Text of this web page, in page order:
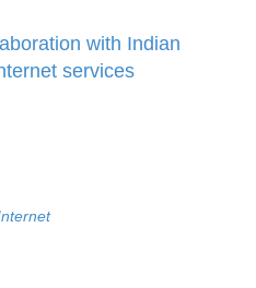
with Indian
services